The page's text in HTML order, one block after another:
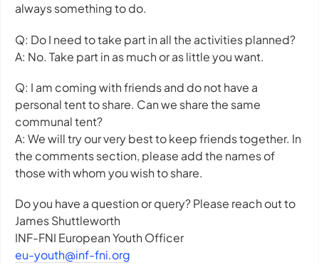
always something to do.
Q: Do I need to take part in all the activities planned?
A: No. Take part in as much or as little you want.
Q: I am coming with friends and do not have a
personal tent to share. Can we share the same
communal tent?
A: We will try our very best to keep friends together. In
the comments section, please add the names of
those with whom you wish to share.
Do you have a question or query? Please reach out to
James Shuttleworth
INF-FNI European Youth Officer
eu-youth@inf-fni.org